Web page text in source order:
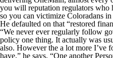
you will reputation regulators who
so you can victimize Coloradans
He defaulted on that “restored
“We never ever regularly follow
policy one thing. It actually was
also. However the a lot more I’ve
have,” he says. “One another